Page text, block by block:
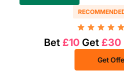
Bet £10Get £30
Get